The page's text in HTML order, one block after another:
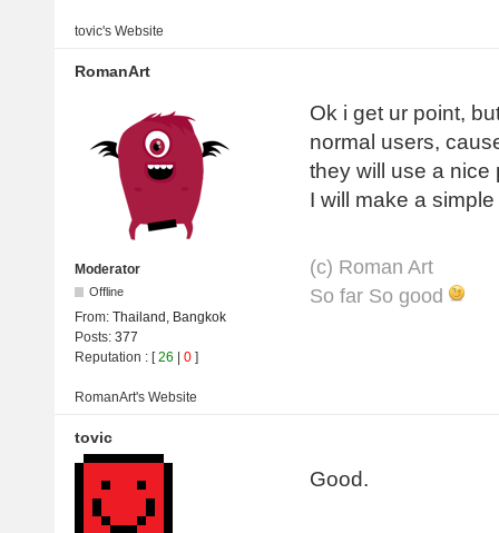
tovic's Website
RomanArt
Moderator
Offline
From: Thailand, Bangkok
Posts: 377
Reputation : [26 | 0 ]
Ok i get ur point,
normal users,
they will use a nice
I will make a
(с) Roman Art
So far So good
RomanArt's Website
tovic
Good.